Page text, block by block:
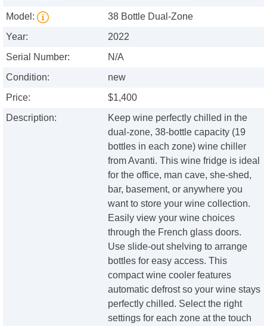
Model:
38 Bottle Dual-Zone
Year:
2022
Serial Number:
N/A
Condition:
new
Price:
$1,400
Description:
Keep wine perfectly chilled in the
dual-zone, 38-bottle capacity (19
bottles in each zone) wine chiller
from Avanti. This wine fridge is ideal
for the office, man cave, she-shed,
bar, basement, or anywhere you
want to store your wine collection.
Easily view your wine choices
through the French glass doors.
Use slide-out shelving to arrange
bottles for easy access. This
compact wine cooler features
automatic defrost so your wine stays
perfectly chilled. Select the right
settings for each zone at the touch